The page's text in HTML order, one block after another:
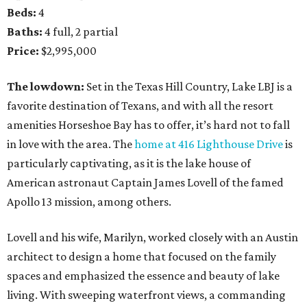
Beds: 4
Baths: 4 full, 2 partial
Price: $2,995,000
The lowdown: Set in the Texas Hill Country, Lake LBJ is a
favorite destination of Texans, and with all the resort
amenities Horseshoe Bay has to offer, it’s hard not to fall
in love with the area. Thehome at 416 Lighthouse Driveis
particularly captivating, as it is the lake house of
American astronaut Captain James Lovell of the famed
Apollo 13 mission, among others.
Lovell and his wife, Marilyn, worked closely with an Austin
architect to design a home that focused on the family
spaces and emphasized the essence and beauty of lake
living. With sweeping waterfront views, a commanding